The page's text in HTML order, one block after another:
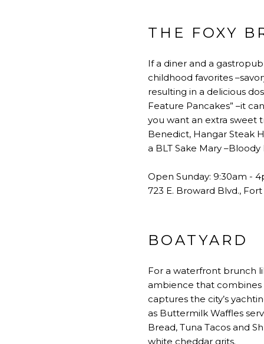
THE FOXY
If a diner and a
childhood favorites
resulting in a delicious
Feature Pancakes” –it
you want an extra sweet
Benedict, Hangar Steak
a BLT Sake Mary
Open Sunday: 9:30am -
723 E. Broward Blvd.,
BOATYARD
For a waterfront brunch
ambience that combines
captures the city’s
as Buttermilk Waffles
Bread, Tuna Tacos and
white cheddar grits.